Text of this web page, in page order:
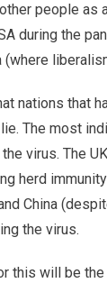
people as
during the
(where
nations that
The most
virus. The
herd
China
the virus.
this will be